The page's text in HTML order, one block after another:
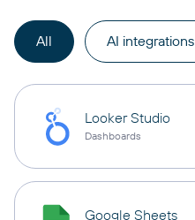
All AI integrations
Looker Studio
Dashboards
Google Sheets